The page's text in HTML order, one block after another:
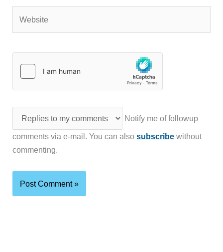
Notify me of followup
comments via e-mail. You can alsosubscribe without
commenting.